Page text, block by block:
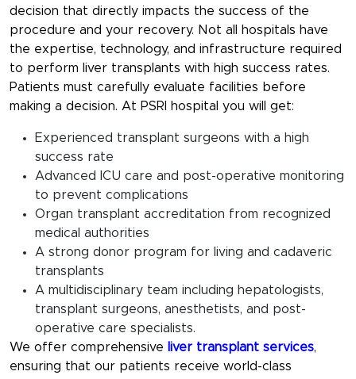
decision that directly impacts the success of the
procedure and your recovery. Not all hospitals have
the expertise, technology, and infrastructure required
to perform liver transplants with high success rates.
Patients must carefully evaluate facilities before
making a decision. At PSRI hospital you will get:
Experienced transplant surgeons with a high
success rate
Advanced ICU care and post-operative monitoring
to prevent complications
Organ transplant accreditation from recognized
medical authorities
A strong donor program for living and cadaveric
transplants
A multidisciplinary team including hepatologists,
transplant surgeons, anesthetists, and post-
operative care specialists.
We offer comprehensive liver transplant services,
ensuring that our patients receive world-class